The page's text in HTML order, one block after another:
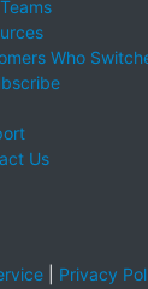
Who
Us
| Privacy